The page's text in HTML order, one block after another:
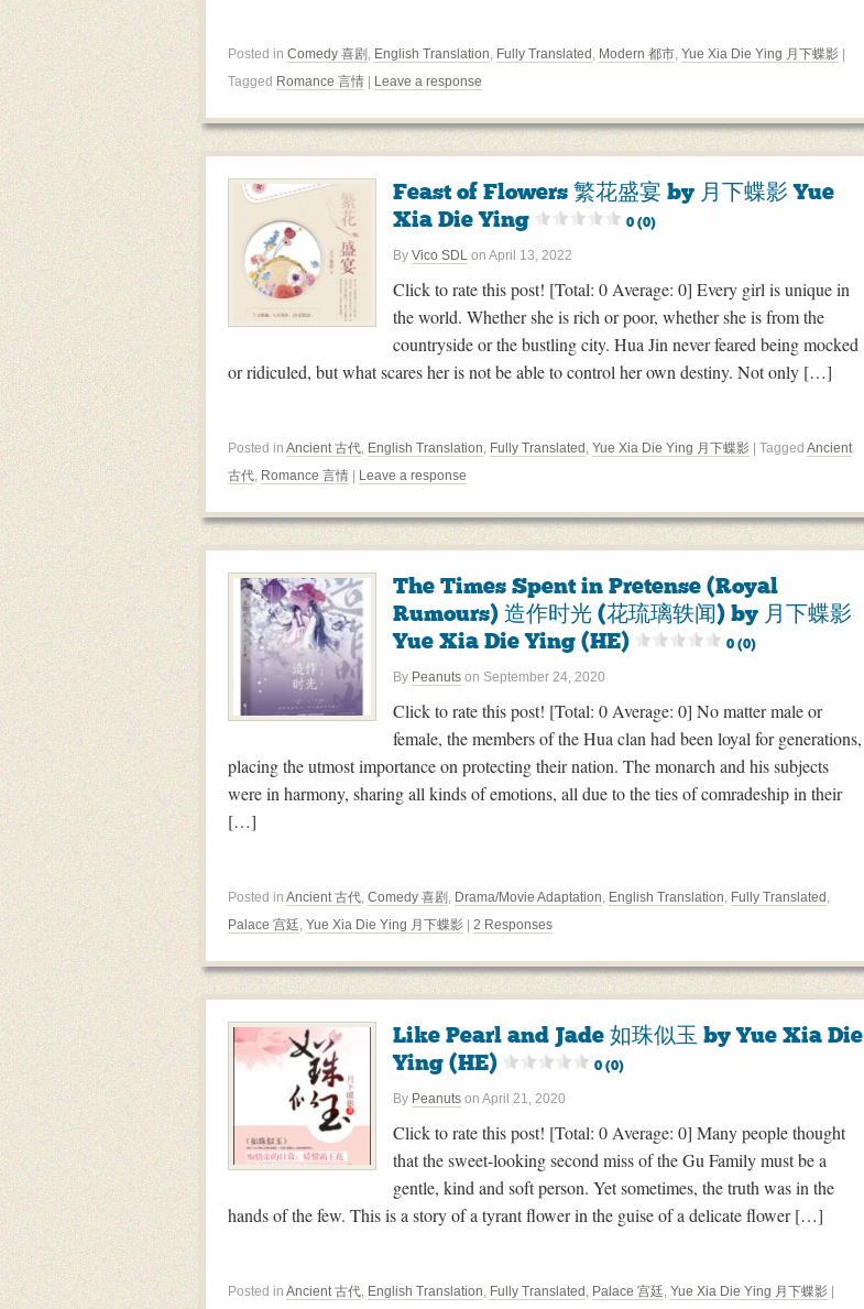
Posted in Comedy 喜剧 , English Translation, Fully Translated , Modern 都市, Yue Xia Die Ying 月下蝶影
Tagged Romance 言情 Leave a response
Feast of Flowers 繁花盛宴 by 月下蝶影 Yue
Xia Die Ying
0 (0)
By Vico SDL on April 13, 2022
Click to rate this post! [Total: 0 Average: 0] Every girl is unique in
the world. Whether she is rich or poor, whether she is from the
countryside or the bustling city. Hua Jin never feared being mocked
or ridiculed, but what scares her is not be able to control her own destiny. Not only […]
Posted in Ancient 古代, English Translation, Fully Translated , Yue Xia Die Ying 月下蝶影 | Tagged Ancient
古代, Romance 言情 Leave a response
The Times Spent in Pretense (Royal
Rumours) 造作时光 (花琉璃轶闻) by 月下蝶影
Yue Xia Die Ying (HE)
0 (0)
By Peanuts on September 24, 2020
Click to rate this post! [Total: 0 Average: 0] No matter male or
female, the members of the Hua clan had been loyal for generations,
placing the utmost importance on protecting their nation. The monarch and his subjects
were in harmony, sharing all kinds of emotions, all due to the ties of comradeship in their
[…]
Posted in Ancient 古代, Comedy 喜剧 , Drama/Movie Adaptation, English Translation, Fully Translated ,
Palace 宫廷, Yue Xia Die Ying 月下蝶影 2 Responses
Like Pearl and Jade 如珠似玉 by Yue Xia Die
Ying (HE)
0 (0)
By Peanuts on April 21, 2020
Click to rate this post! [Total: 0 Average: 0] Many people thought
that the sweet-looking second miss of the Gu Family must be a
gentle, kind and soft person. Yet sometimes, the truth was in the
hands of the few. This is a story of a tyrant flower in the guise of a delicate flower […]
Posted in Ancient 古代, English Translation, Fully Translated , Palace 宫廷, Yue Xia Die Ying 月下蝶影